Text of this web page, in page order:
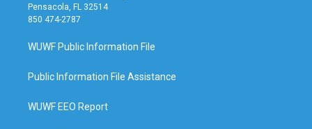
Pensacola, FL 32514
850 474-2787
WUWF Public Information File
Public Information File Assistance
WUWF EEO Report